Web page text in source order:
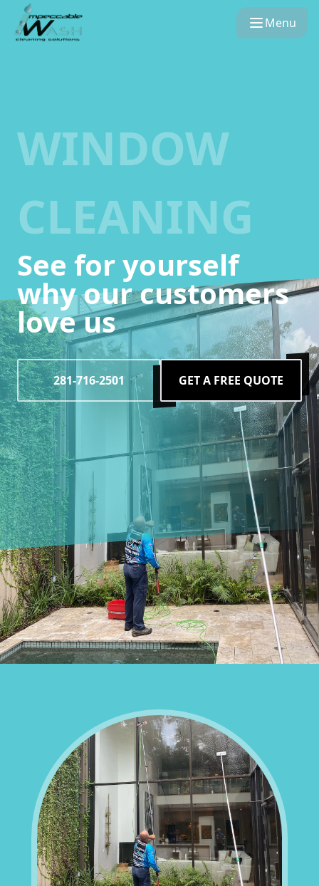
Menu
WINDOW
CLEANING
See for yourself
why our customers
love us
GET A FREE QUOTE
281-716-2501